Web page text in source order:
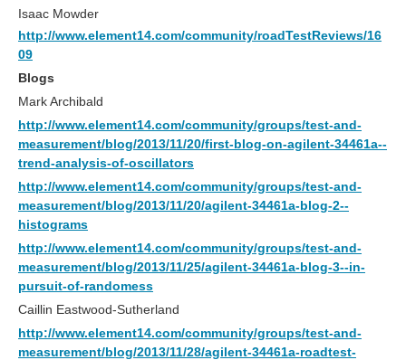
Isaac Mowder
http://www.element14.com/community/roadTestReviews/16
09
Blogs
Mark Archibald
http://www.element14.com/community/groups/test-and-
measurement/blog/2013/11/20/first-blog-on-agilent-34461a--
trend-analysis-of-oscillators
http://www.element14.com/community/groups/test-and-
measurement/blog/2013/11/20/agilent-34461a-blog-2--
histograms
http://www.element14.com/community/groups/test-and-
measurement/blog/2013/11/25/agilent-34461a-blog-3--in-
pursuit-of-randomess
Caillin Eastwood-Sutherland
http://www.element14.com/community/groups/test-and-
measurement/blog/2013/11/28/agilent-34461a-roadtest-